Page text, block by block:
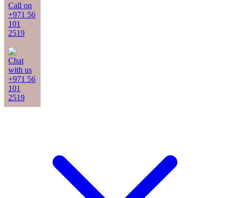
Call on
+971 56
101
2519
Chat
with us
+971 56
101
2519